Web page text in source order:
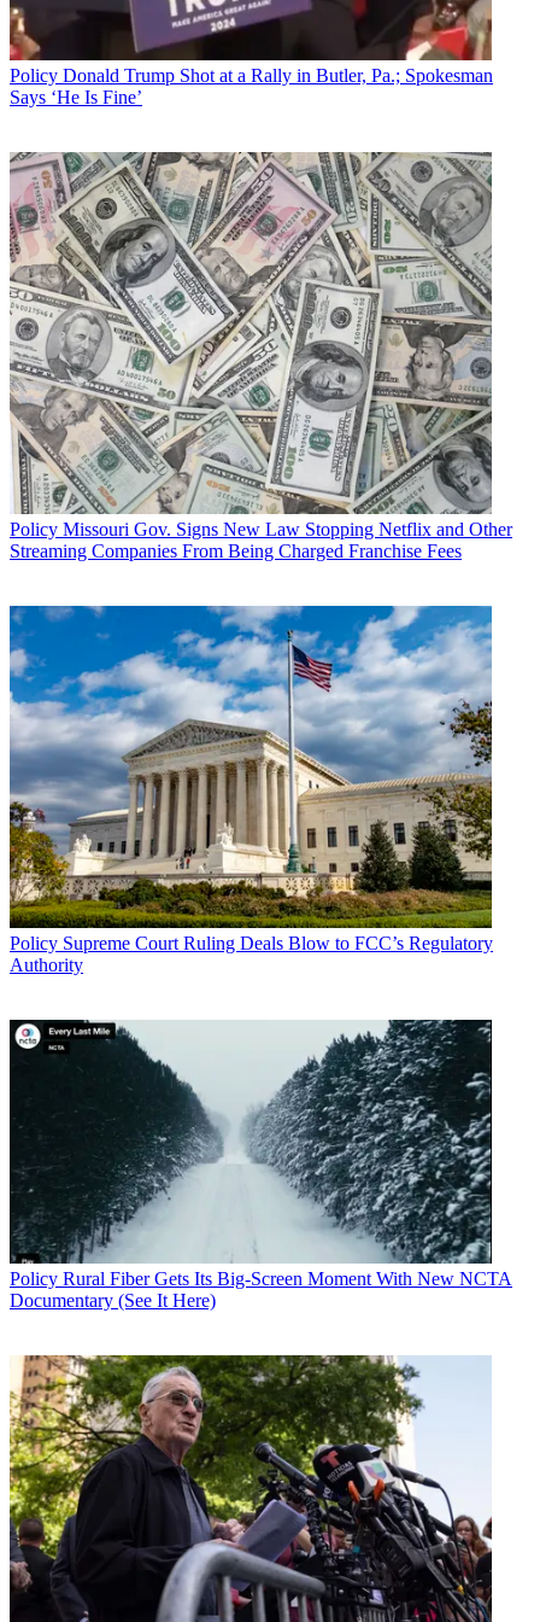
Mike Farrell
Policy Donald Trump Shot at a Rally in Butler, Pa.; Spokesman
Says ‘He Is Fine’
Policy Missouri Gov. Signs New Law Stopping Netflix and Other
Streaming Companies From Being Charged Franchise Fees
Policy Supreme Court Ruling Deals Blow to FCC’s Regulatory
Authority
Policy Rural Fiber Gets Its Big-Screen Moment With New NCTA
Documentary (See It Here)